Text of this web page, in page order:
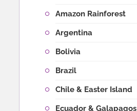
Amazon Rainforest
Argentina
Bolivia
Brazil
Chile & Easter Island
Ecuador & Galapagos